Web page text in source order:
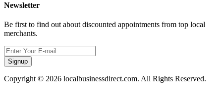
Newsletter
Be first to find out about discounted appointments from top local
merchants.
Signup
Copyright © 2026 localbusinessdirect.com. All Rights Reserved.